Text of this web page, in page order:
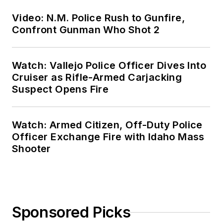
Video: N.M. Police Rush to Gunfire,
Confront Gunman Who Shot 2
Watch: Vallejo Police Officer Dives Into
Cruiser as Rifle-Armed Carjacking
Suspect Opens Fire
Watch: Armed Citizen, Off-Duty Police
Officer Exchange Fire with Idaho Mass
Shooter
Sponsored Picks